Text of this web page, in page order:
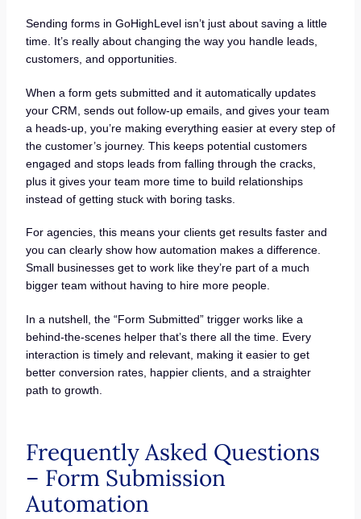
Sending forms in GoHighLevel isn’t just about saving a little
time. It’s really about changing the way you handle leads,
customers, and opportunities.
When a form gets submitted and it automatically updates
your CRM, sends out follow-up emails, and gives your team
a heads-up, you’re making everything easier at every step of
the customer’s journey. This keeps potential customers
engaged and stops leads from falling through the cracks,
plus it gives your team more time to build relationships
instead of getting stuck with boring tasks.
For agencies, this means your clients get results faster and
you can clearly show how automation makes a difference.
Small businesses get to work like they’re part of a much
bigger team without having to hire more people.
In a nutshell, the “Form Submitted” trigger works like a
behind-the-scenes helper that’s there all the time. Every
interaction is timely and relevant, making it easier to get
better conversion rates, happier clients, and a straighter
path to growth.
Frequently Asked Questions
– Form Submission
Automation